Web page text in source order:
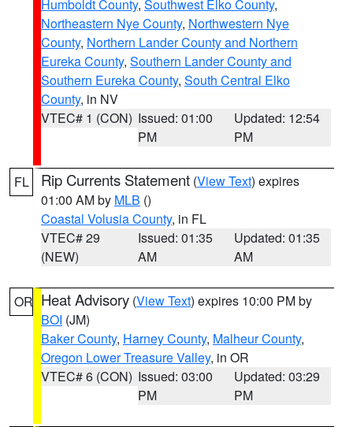
Humboldt County, Southwest Elko County,
Northeastern Nye County, Northwestern Nye
County, Northern Lander County and Northern
Eureka County, Southern Lander County and
Southern Eureka County, South Central Elko
County, in NV
VTEC# 1 (CON) Issued: 01:00
PM
Updated: 12:54
PM
FL Rip Currents Statement (View Text) expires
01:00 AM by MLB ()
Coastal Volusia County, in FL
VTEC# 29
(NEW)
Issued: 01:35
AM
Updated: 01:35
AM
OR Heat Advisory (View Text) expires 10:00 PM by
BOI (JM)
Baker County, Harney County, Malheur County,
Oregon Lower Treasure Valley, in OR
VTEC# 6 (CON) Issued: 03:00
PM
Updated: 03:29
PM